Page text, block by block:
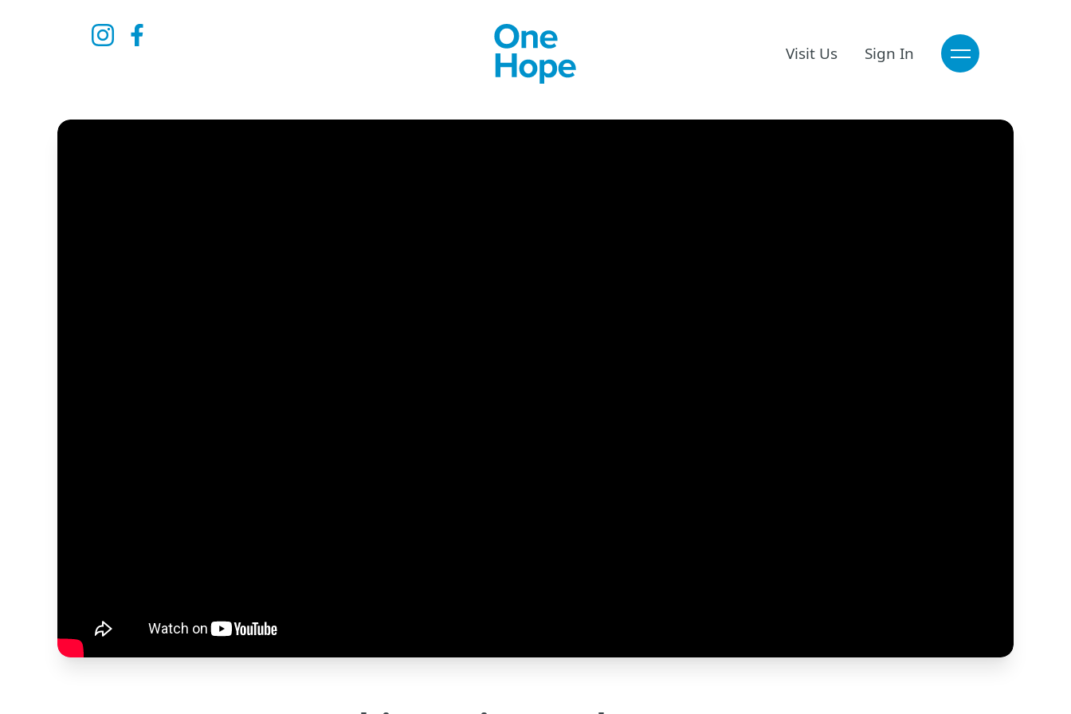
Visit Us Sign In